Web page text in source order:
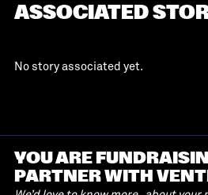
ASSOCIATED
No story associated yet.
YOU ARE
PARTNER WITH